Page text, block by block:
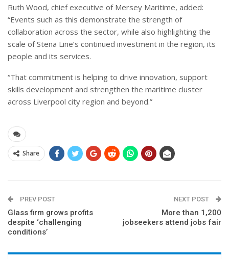
Ruth Wood, chief executive of Mersey Maritime, added:
“Events such as this demonstrate the strength of
collaboration across the sector, while also highlighting the
scale of Stena Line’s continued investment in the region, its
people and its services.
“That commitment is helping to drive innovation, support
skills development and strengthen the maritime cluster
across Liverpool city region and beyond.”
Share
PREV POST
Glass firm grows profits
despite ‘challenging
conditions’
NEXT POST
More than 1,200
jobseekers attend jobs fair